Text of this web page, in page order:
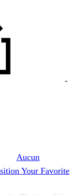
-
Aucun
Your Favorite